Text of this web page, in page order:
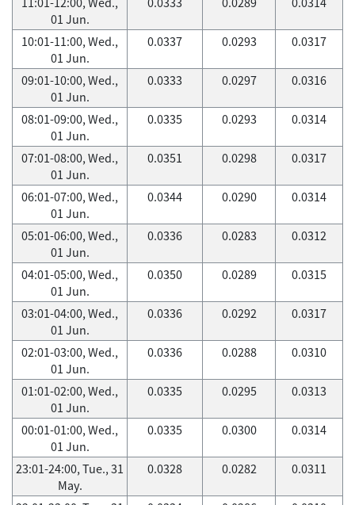
01 Jun.
10:01-11:00, Wed.,
01 Jun.
0.0337 0.0293 0.0317
09:01-10:00, Wed.,
01 Jun.
0.0333 0.0297 0.0316
08:01-09:00, Wed.,
01 Jun.
0.0335 0.0293 0.0314
07:01-08:00, Wed.,
01 Jun.
0.0351 0.0298 0.0317
06:01-07:00, Wed.,
01 Jun.
0.0344 0.0290 0.0314
05:01-06:00, Wed.,
01 Jun.
0.0336 0.0283 0.0312
04:01-05:00, Wed.,
01 Jun.
0.0350 0.0289 0.0315
03:01-04:00, Wed.,
01 Jun.
0.0336 0.0292 0.0317
02:01-03:00, Wed.,
01 Jun.
0.0336 0.0288 0.0310
01:01-02:00, Wed.,
01 Jun.
0.0335 0.0295 0.0313
00:01-01:00, Wed.,
01 Jun.
0.0335 0.0300 0.0314
23:01-24:00, Tue., 31
May.
0.0328 0.0282 0.0311